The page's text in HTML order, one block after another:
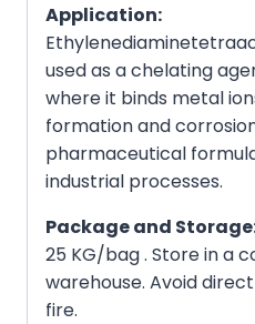
Application:
used as a chelating
where it binds metal
formation and
pharmaceutical
industrial processes.
Package and
25 KG/bag . Store in a
warehouse. Avoid
fire.